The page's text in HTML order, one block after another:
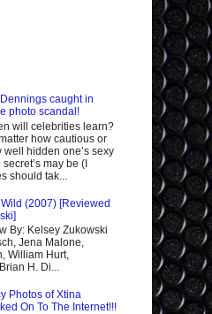
Dennings caught in
photo scandal!
will celebrities learn?
how cautious or
well hidden one’s sexy
secret’s may be (I
should tak...
(2007) [Reviewed
By: Kelsey Zukowski
Jena Malone,
William Hurt,
H. Di...
Photos of Xtina
On To The Internet!!!